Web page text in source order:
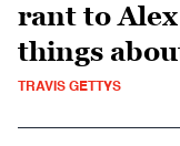
rant to Alex
things
TRAVIS GETTYS